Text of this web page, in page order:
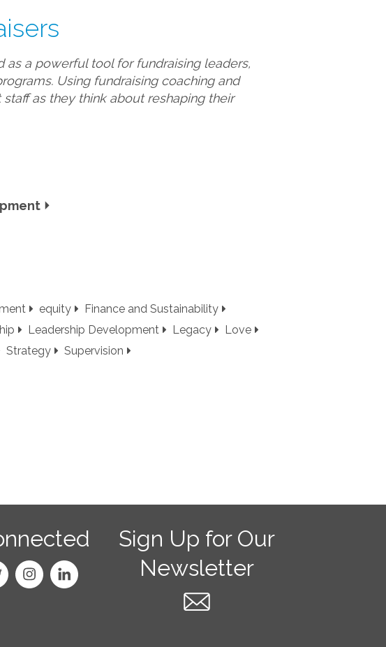
as a powerful tool for fundraising leaders,
Using fundraising coaching and
as they think about reshaping their
equity
Finance and Sustainability
Leadership Development Legacy
Love
Strategy Supervision
Sign Up for Our
Newsletter